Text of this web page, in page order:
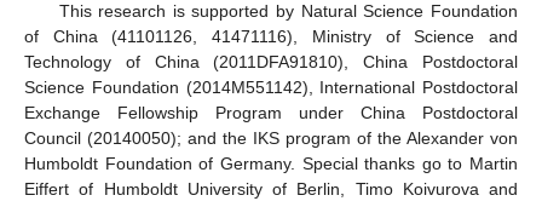
This research is supported by Natural Science Foundation
of China (41101126, 41471116), Ministry of Science and
Technology of China (2011DFA91810), China Postdoctoral
Science Foundation (2014M551142), International Postdoctoral
Exchange Fellowship Program under China Postdoctoral
Council (20140050); and the IKS program of the Alexander von
Humboldt Foundation of Germany. Special thanks go to Martin
Eiffert of Humboldt University of Berlin, Timo Koivurova and